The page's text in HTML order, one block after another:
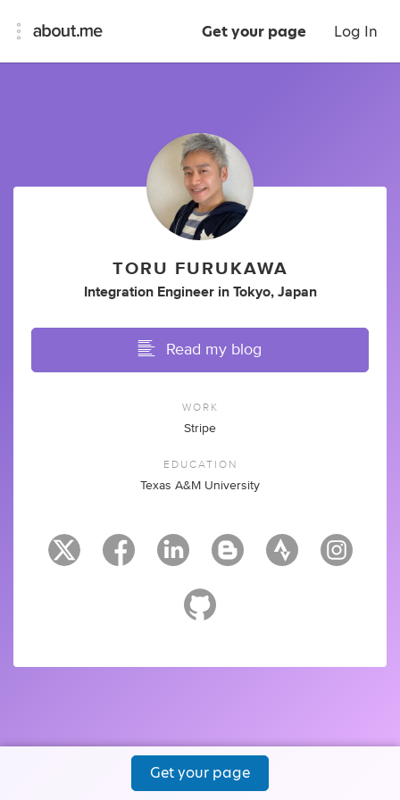
Get your page Log In
TORU FURUKAWA
Integration Engineer in Tokyo, Japan
Read my blog
WORK
Stripe
EDUCATION
Texas A&M University
Get your page